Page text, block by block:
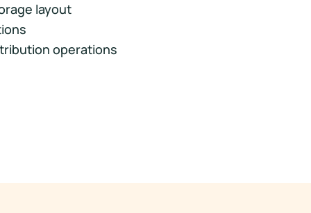
layout
operations